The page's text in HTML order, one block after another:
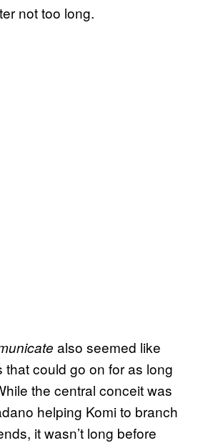
not too long.
also seemed like
that could go on for as long
the central conceit was
helping Komi to branch
it wasn’t long before